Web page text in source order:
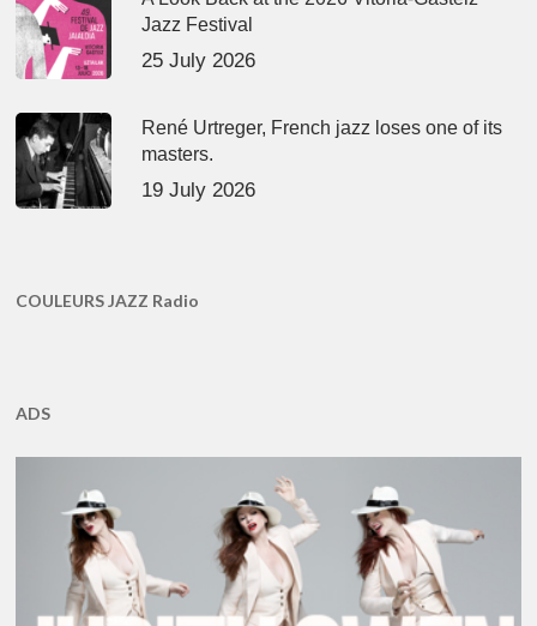
Jazz Festival
25 July 2026
René Urtreger, French jazz loses one of its
masters.
19 July 2026
COULEURS JAZZ Radio
ADS